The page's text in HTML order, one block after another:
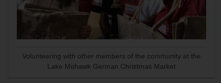
Volunteering with other members of the community at the
Lake Mohawk German Christmas Market